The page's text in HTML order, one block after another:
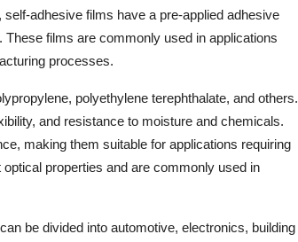
adhesive films have a pre-applied adhesive
films are commonly used in applications
processes.
polyethylene terephthalate, and others.
and resistance to moisture and chemicals.
making them suitable for applications requiring
properties and are commonly used in
be divided into automotive, electronics, building